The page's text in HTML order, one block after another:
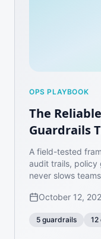
OPS PLAYBOOK
The
Guardrails
A field-tested
audit trails, policy
never slows
October 12,
5 guardrails 12